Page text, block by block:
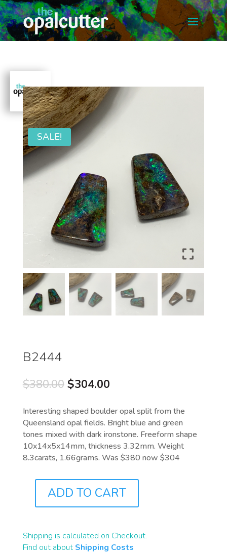
SALE!
B2444
$380.00 Original
was:
$380.00.
$304.00Current
is:
$304.00.
Interesting shaped boulder opal split from the
Queensland opal fields. Bright blue and green
tones mixed with dark ironstone. Freeform shape
10x14x5x14mm, thickness 3.32mm. Weight
8.3carats, 1.66grams. Was $380 now $304
QUANTITY
ADD TO CART
Shipping is calculated on Checkout.
Find out about Shipping Costs